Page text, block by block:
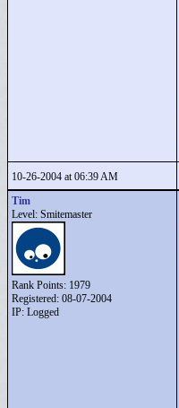
10-26-2004 at 06:39 AM
Tim
Level: Smitemaster
Rank Points: 1979
Registered: 08-07-2004
IP: Logged